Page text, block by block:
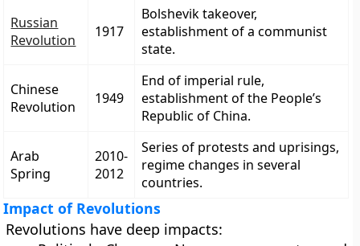
Russian
Revolution
1917
Bolshevik takeover,
establishment of a communist
state.
Chinese
Revolution
1949
End of imperial rule,
establishment of the People’s
Republic of China.
Arab
Spring
2010-
2012
Series of protests and uprisings,
regime changes in several
countries.
Impact of Revolutions
Revolutions have deep impacts: